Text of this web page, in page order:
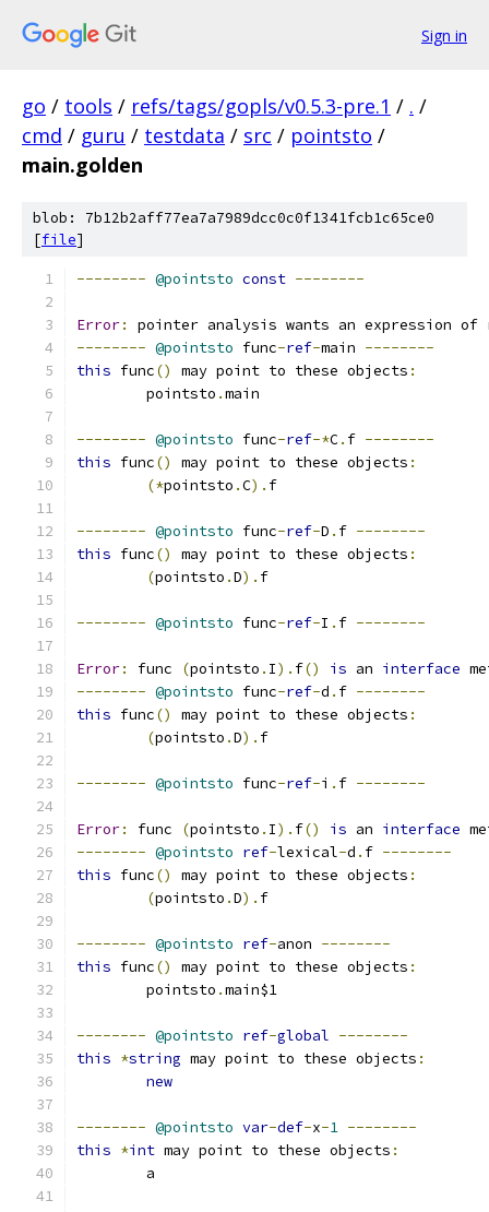
Sign in
go / tools / refs/tags/gopls/v0.5.3-pre.1 / . /
cmd / guru / testdata / src / pointsto /
main.golden
blob: 7b12b2aff77ea7a7989dcc0c0f1341fcb1c65ce0
[file]
-------- @pointsto const --------
Error:
pointer analysis wants an expression of
-------- @pointsto func-ref-main --------
this func() may point to these objects :
	pointsto
.main
-------- @pointsto func-ref-*C. f --------
this func() may point to these objects :
(*pointsto .C). f
-------- @pointsto func-ref-D . f --------
this func() may point to these objects :
(pointsto .D). f
-------- @pointsto func-ref-I . f --------
Error: func (pointsto . I). f() is an interface
-------- @pointsto func-ref-d . f --------
this func() may point to these objects :
(pointsto .D). f
-------- @pointsto func-ref-i . f --------
Error: func (pointsto . I). f() is an interface
-------- @pointsto ref-lexical-d . f --------
this func() may point to these objects :
(pointsto .D). f
-------- @pointsto ref-anon --------
this func() may point to these objects :
	pointsto
.main$1
-------- @pointsto ref-global --------
this *string may point to these objects :
new
-------- @pointsto var-def-x-1 --------
this *int may point to these objects :
	a